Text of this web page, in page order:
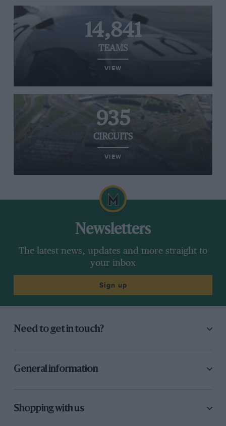
14,841
TEAMS
VIEW
935
CIRCUITS
VIEW
Newsletters
The latest news, updates and more straight to
your inbox
Sign up
Need to get in touch?
General information
Shopping with us